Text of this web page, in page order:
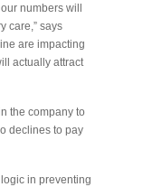
numbers will
care,” says
are impacting
actually attract
the company to
declines to pay
in preventing